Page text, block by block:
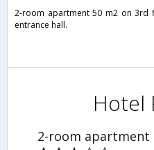
2-room apartment 50 m2 on 3rd
entrance hall.
Hotel